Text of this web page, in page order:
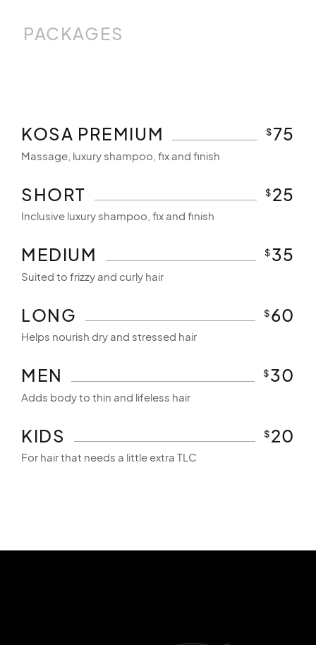
PACKAGES
KOSA PREMIUM $75
Massage, luxury shampoo, fix and finish
SHORT $25
Inclusive luxury shampoo, fix and finish
MEDIUM $35
Suited to frizzy and curly hair
LONG $60
Helps nourish dry and stressed hair
MEN $30
Adds body to thin and lifeless hair
KIDS $20
For hair that needs a little extra TLC